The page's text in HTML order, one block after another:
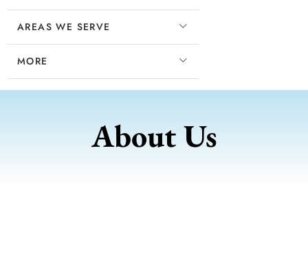
AREAS WE SERVE
MORE
About Us